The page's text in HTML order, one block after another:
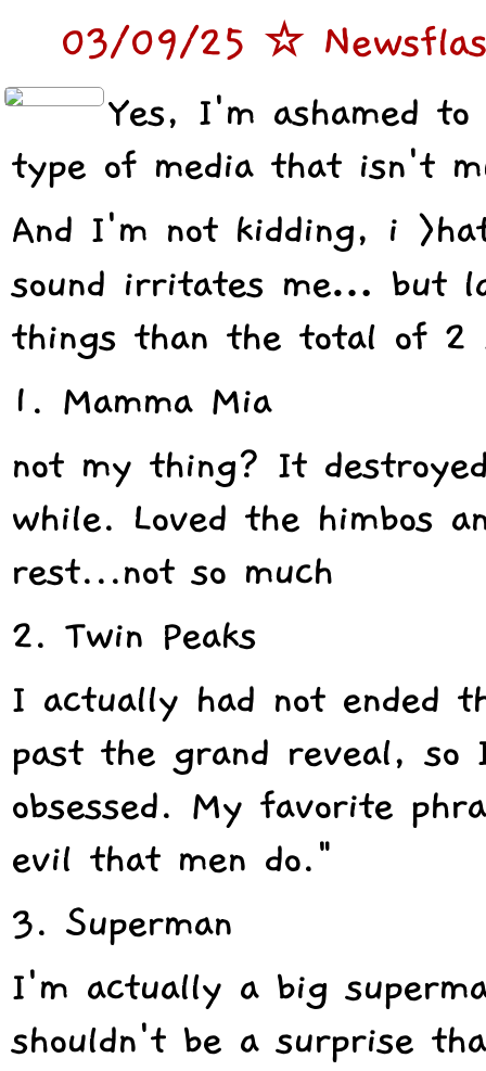
03/09/25 ☆
Yes, I'm ashamed
type of media that isn't
And I'm not kidding, i
sound irritates me… but
things than the total of 2
1. Mamma Mia
not my thing? It
while. Loved the himbos
rest...not so much
2. Twin Peaks
I actually had not ended
past the grand reveal, so
obsessed. My favorite
evil that men do."
3. Superman
I'm actually a big
shouldn't be a surprise